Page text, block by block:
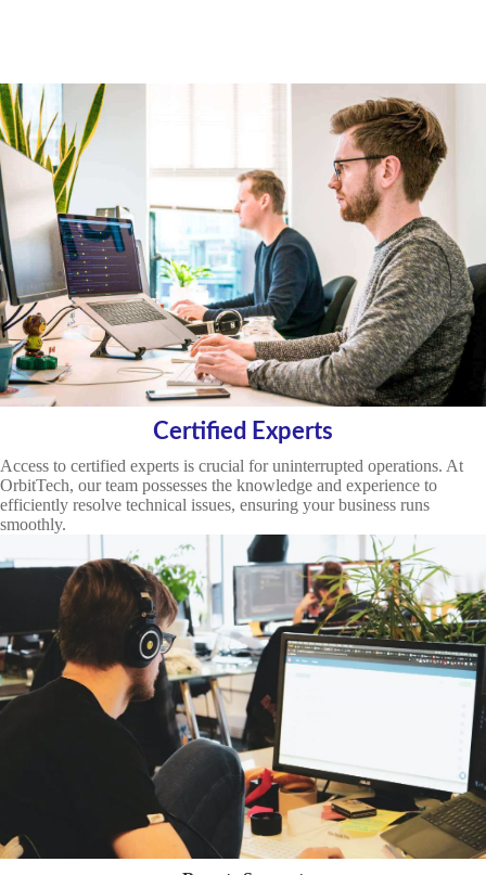
Certified Experts
Access to certified experts is crucial for uninterrupted operations. At
OrbitTech, our team possesses the knowledge and experience to
efficiently resolve technical issues, ensuring your business runs
smoothly.